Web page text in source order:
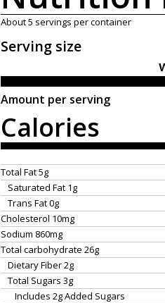
About 5 servings per container
Serving size
Amount per serving
Calories
Total Fat 5g
Saturated Fat 1g
Trans Fat 0g
Cholesterol 10mg
Sodium 860mg
Total carbohydrate 26g
Dietary Fiber 2g
Total Sugars 3g
Includes 2g Added Sugars